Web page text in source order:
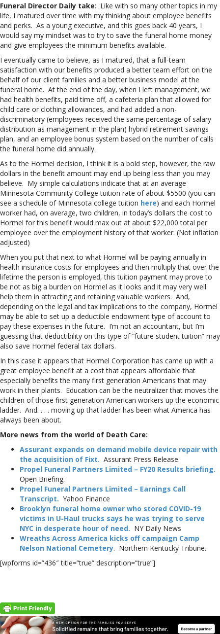
Funeral Director Daily take: Like with so many other topics in my
life, I matured over time with my thinking about employee benefits
and perks. As a young executive, and this goes back 40 years, I
would say my mindset was to try to save the funeral home money
and give employees the minimum benefits available.
I eventually came to believe, as I matured, that a full-team
satisfaction with our benefits produced a better team effort on the
behalf of our client families and a better business model at the
funeral home. At the end of the day, when I left management, we
had health benefits, paid time off, a cafeteria plan that allowed for
child care or clothing allowances, and had added a non-
discriminatory (employees received the same percentage of salary
distribution as management in the plan) hybrid retirement savings
plan, and an employee bonus system based on the number of calls
the funeral home did annually.
As to the Hormel decision, I think it is a bold step, however, the raw
dollars in the benefit amount may end up being less than you may
believe. My simple calculations indicate that at an average
Minnesota Community College tuition rate of about $5500 (you can
see a schedule of Minnesota college tuition here) and each Hormel
worker had, on average, two children, in today’s dollars the cost to
Hormel for this benefit would max out at about $22,000 total per
employee over the employment history of that worker. (Not inflation
adjusted)
When you put that next to what Hormel will be paying annually in
health insurance costs for employees and then multiply that over the
lifetime the person is employed, this tuition payment may prove to
be not as big a burden on Hormel as it looks and it may very well
help them in attracting and retaining valuable workers. And,
depending on the legal and tax implications to the company, Hormel
may be able to set up a deductible endowment type of account to
pay these expenses in the future. I’m not an accountant, but I’m
guessing that deductibility on this type of “future student tuition” may
also save Hormel federal tax dollars.
In this case it appears that Hormel Corporation has came up with a
great employee benefit at a cost that appears affordable that
especially benefits the many first generation Americans that may
work in their plants. Education can be the neutralizer that moves the
children of those first generation American workers up the economic
ladder. And. . . . moving up that ladder has been what America has
always been about.
More news from the world of Death Care:
Assurant expands on demand mobile device repair with
the acquisition of Fixt. Assurant Press Release.
Propel Funeral Partners Limited – FY20 Results briefing.
Open Briefing.
Propel Funeral Partners Limited – Earnings Call
Transcript. Yahoo Finance
Brooklyn funeral home owner who stored COVID-19
victims in U-Haul trucks says he was trying to serve
NYC in desperate hour of need. NY Daily News
Wreaths Across America kicks off campaign Camp
Nelson National Cemetery. Northern Kentucky Tribune.
[wpforms id=”436″ title=”true” description=”true”]